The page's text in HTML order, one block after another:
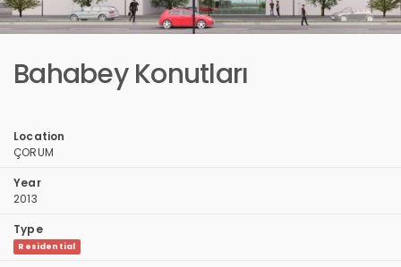
Bahabey Konutları
Location
ÇORUM
Year
2013
Type
Residential